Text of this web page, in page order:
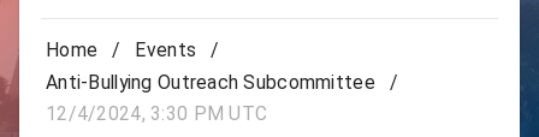
Home / Events
/
Anti-Bullying Outreach Subcommittee
/
12/4/2024, 3:30 PM UTC